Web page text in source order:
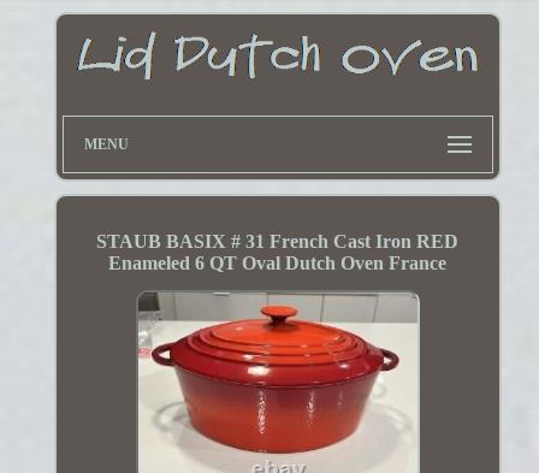
MENU
STAUB BASIX # 31 French Cast Iron RED
Enameled 6 QT Oval Dutch Oven France